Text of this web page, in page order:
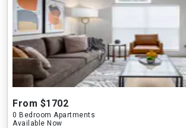
From $1702
0 Bedroom Apartments
Available Now